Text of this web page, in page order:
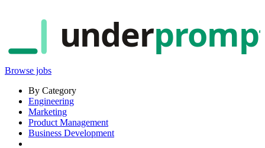
under
Browse jobs
By Category
Engineering
Marketing
Product Management
Business Development